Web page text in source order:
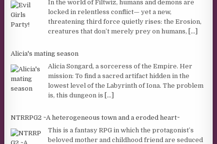
In the world of Filtwiz, humans and demons are
locked in relentless conflict— yet a new,
threatening third force quietly rises: the Erosion,
creatures that don’t merely prey on humans, [...]
Alicia's mating season
Alicia Songard, a sorceress of the Empire. Her
mission: To find a sacred artifact hidden in the
lowest level of the Labyrinth of Iona. The problem
is, this dungeon is [...]
NTRRPG2 ~A heterogeneous town and a eroded heart~
This is a fantasy RPG in which the protagonist’s
beloved mother and childhood friend are seduced